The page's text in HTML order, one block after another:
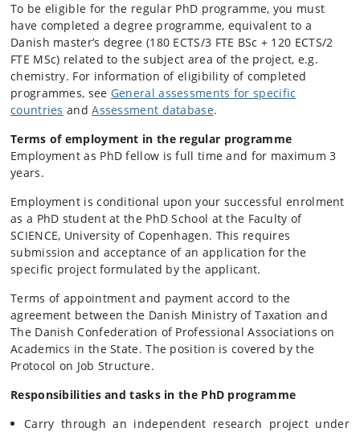
To be eligible for the regular PhD programme, you must
have completed a degree programme, equivalent to a
Danish master’s degree (180 ECTS/3 FTE BSc + 120 ECTS/2
FTE MSc) related to the subject area of the project, e.g.
chemistry. For information of eligibility of completed
programmes, see General assessments for specific
countries andAssessment database.
Terms of employment in the regular programme
Employment as PhD fellow is full time and for maximum 3
years.
Employment is conditional upon your successful enrolment
as a PhD student at the PhD School at the Faculty of
SCIENCE, University of Copenhagen. This requires
submission and acceptance of an application for the
specific project formulated by the applicant.
Terms of appointment and payment accord to the
agreement between the Danish Ministry of Taxation and
The Danish Confederation of Professional Associations on
Academics in the State. The position is covered by the
Protocol on Job Structure.
Responsibilitiesand tasks in the PhD programme
Carry through an independent research project under